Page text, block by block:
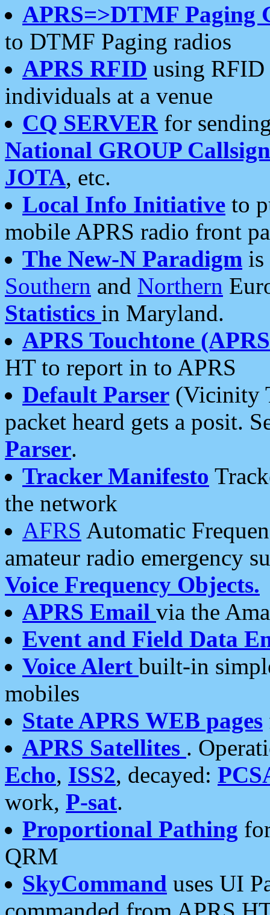
APRS=>DTMF Paging
to DTMF Paging radios
APRS RFID using RFID
individuals at a venue
CQ SERVERfor
National GROUP
JOTA, etc.
Local Info Initiative to
mobile APRS radio front
The New-N Paradigm is
Southern and Northern
Statistics in Maryland.
APRS Touchtone
HT to report in to APRS
Default Parser (Vicinity
packet heard gets a posit.
Parser.
Tracker Manifesto
the network
AFRS Automatic
amateur radio emergency
Voice Frequency Objects.
APRS Email via the
Event and Field Data
Voice Alert built-in
mobiles
State APRS WEB pages
APRS Satellites .
Echo, ISS2, decayed:
work, P-sat.
Proportional Pathing
QRM
SkyCommand uses UI